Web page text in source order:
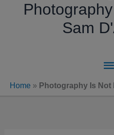
Sam
Home » Photography Is Not